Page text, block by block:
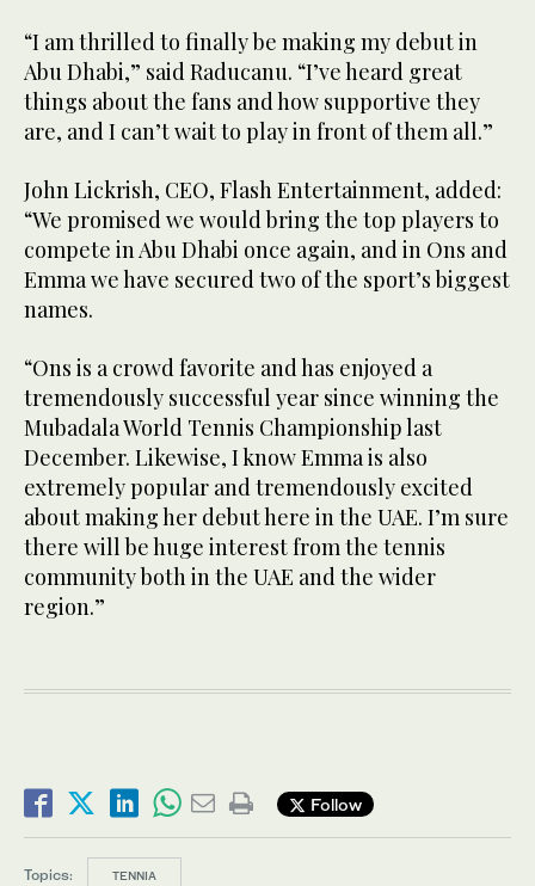
“I am thrilled to finally be making my debut in
Abu Dhabi,” said Raducanu. “I’ve heard great
things about the fans and how supportive they
are, and I can’t wait to play in front of them all.”
John Lickrish, CEO, Flash Entertainment, added:
“We promised we would bring the top players to
compete in Abu Dhabi once again, and in Ons and
Emma we have secured two of the sport’s biggest
names.
“Ons is a crowd favorite and has enjoyed a
tremendously successful year since winning the
Mubadala World Tennis Championship last
December. Likewise, I know Emma is also
extremely popular and tremendously excited
about making her debut here in the UAE. I’m sure
there will be huge interest from the tennis
community both in the UAE and the wider
region.”
Follow
Topics: TENNIA